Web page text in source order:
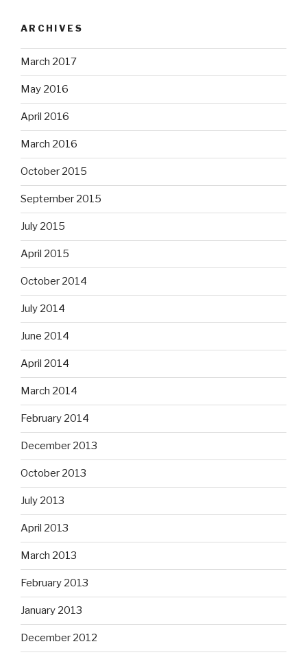
ARCHIVES
March 2017
May 2016
April 2016
March 2016
October 2015
September 2015
July 2015
April 2015
October 2014
July 2014
June 2014
April 2014
March 2014
February 2014
December 2013
October 2013
July 2013
April 2013
March 2013
February 2013
January 2013
December 2012